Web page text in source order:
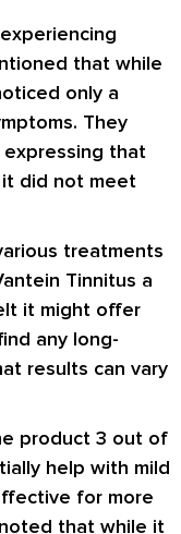
that while
only a
They
that
did not meet
treatments
Tinnitus a
it might offer
any long-
results can vary
product 3 out of
help with mild
for more
that while it